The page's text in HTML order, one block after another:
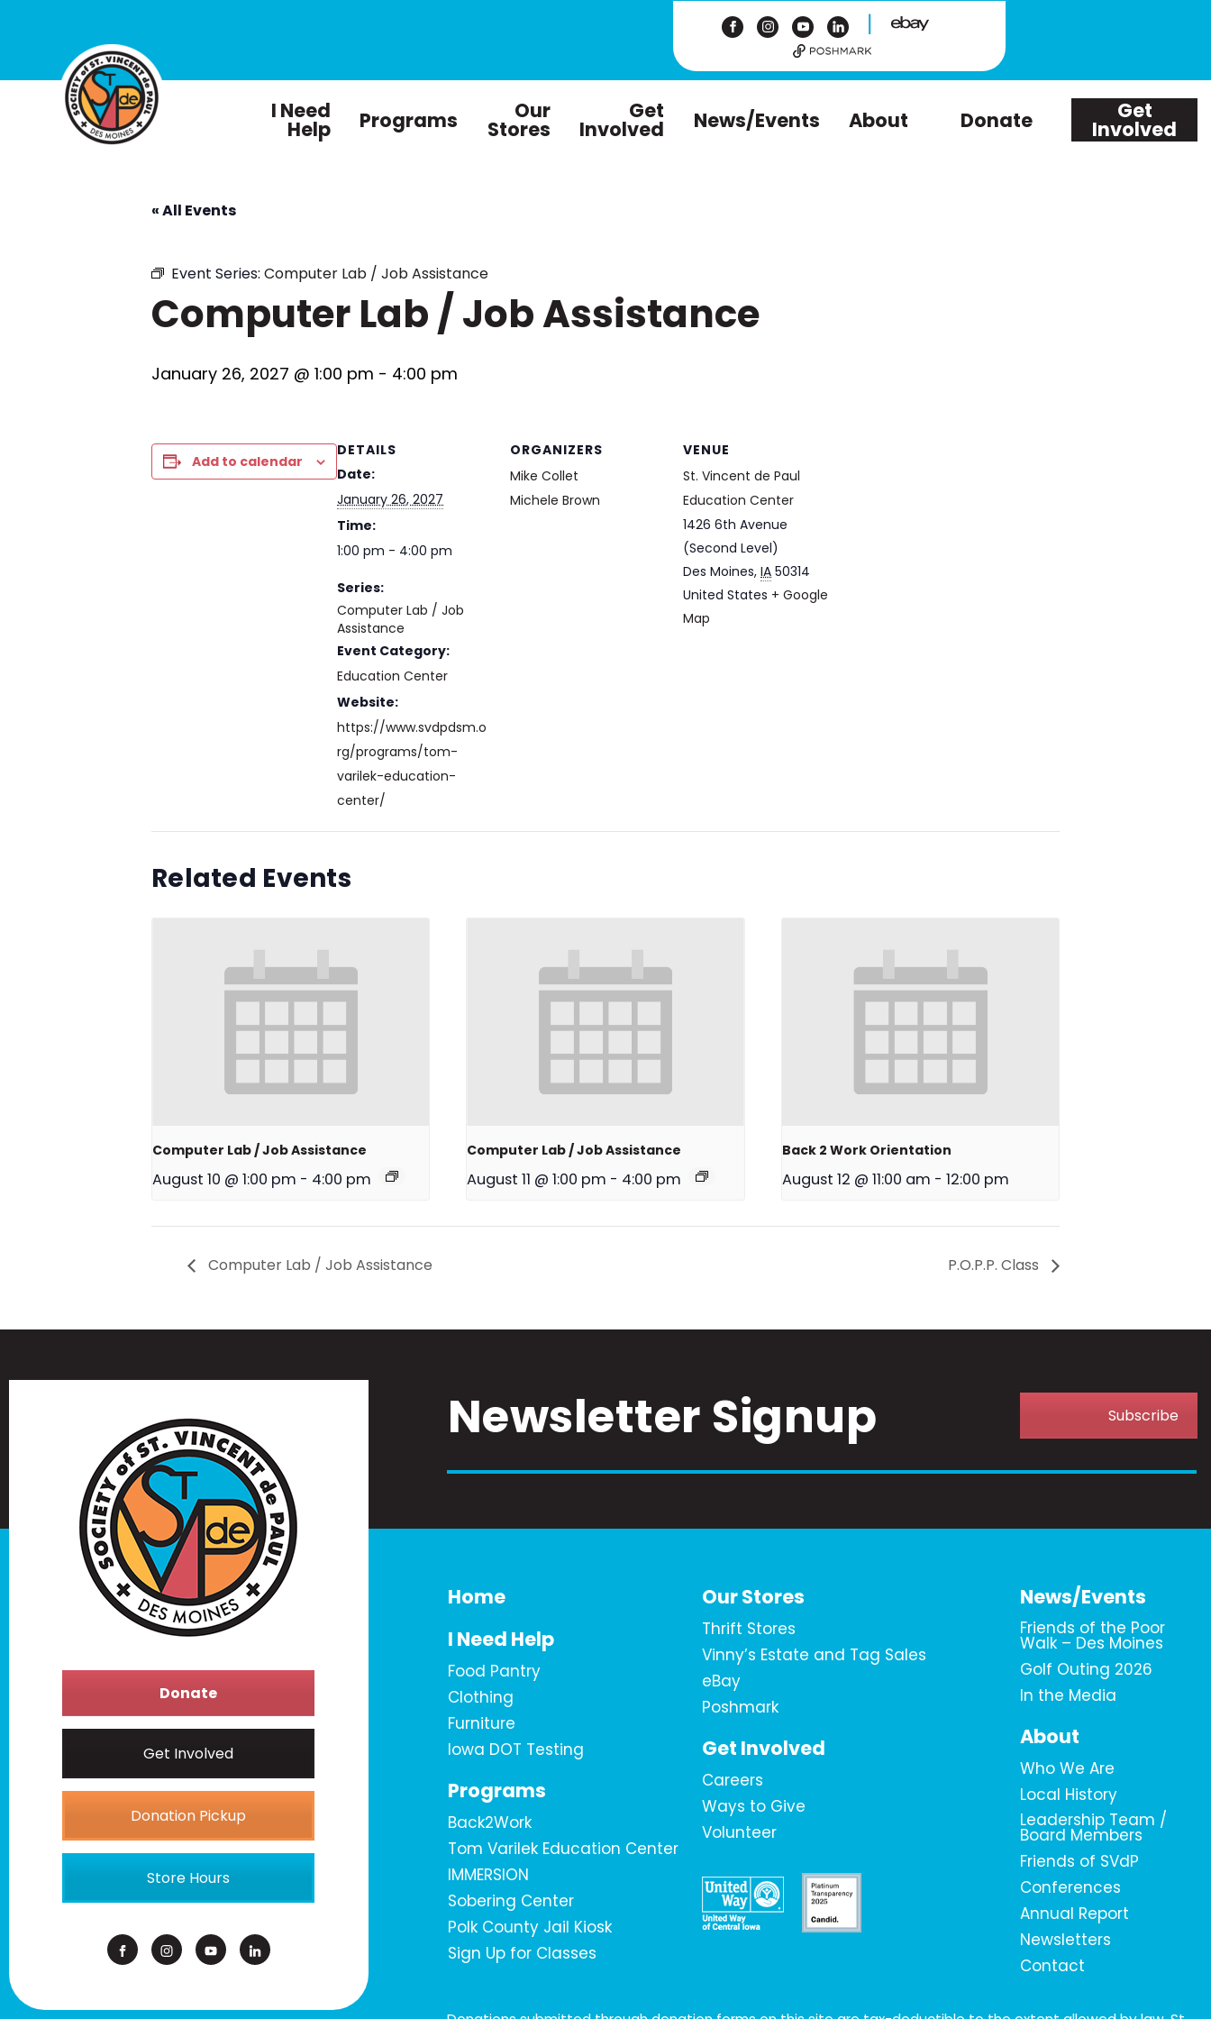
|
I Need
Help Programs Our
Stores
Get
Involved News/Events About Donate Get
Involved
« All Events
Event Series: Computer Lab / Job Assistance
Computer Lab / Job Assistance
January 26, 2027 @ 1:00 pm - 4:00 pm
Add to calendar
DETAILS
Date:
January 26, 2027
Time:
1:00 pm - 4:00 pm
Series:
Computer Lab / Job
Assistance
Event Category:
Education Center
Website:
https://www.svdpdsm.o
rg/programs/tom-
varilek-education-
center/
ORGANIZERS
Mike Collet
Michele Brown
VENUE
St. Vincent de Paul
Education Center
1426 6th Avenue
(Second Level)
Des Moines, IA 50314
United States + Google
Map
Related Events
Computer Lab / Job Assistance
August 10 @ 1:00 pm - 4:00 pm
Computer Lab / Job Assistance
August 11 @ 1:00 pm - 4:00 pm
Back 2 Work Orientation
August 12 @ 11:00 am - 12:00 pm
Computer Lab / Job Assistance P.O.P.P. Class
Newsletter Signup Subscribe
Donate
Get Involved
Donation Pickup
Store Hours
Home
I Need Help
Food Pantry
Clothing
Furniture
Iowa DOT Testing
Programs
Back2Work
Tom Varilek Education Center
IMMERSION
Sobering Center
Polk County Jail Kiosk
Sign Up for Classes
Our Stores
Thrift Stores
Vinny’s Estate and Tag Sales
eBay
Poshmark
Get Involved
Careers
Ways to Give
Volunteer
News/Events
Friends of the Poor
Walk – Des Moines
Golf Outing 2026
In the Media
About
Who We Are
Local History
Leadership Team /
Board Members
Friends of SVdP
Conferences
Annual Report
Newsletters
Contact